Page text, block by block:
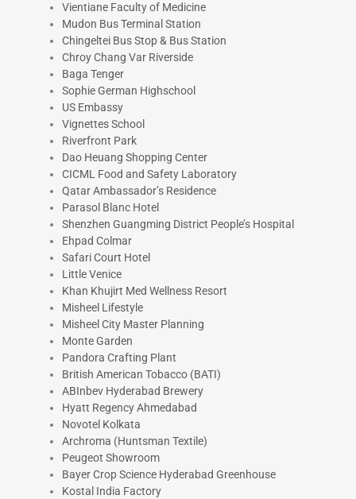
Vientiane Faculty of Medicine
Mudon Bus Terminal Station
Chingeltei Bus Stop & Bus Station
Chroy Chang Var Riverside
Baga Tenger
Sophie German Highschool
US Embassy
Vignettes School
Riverfront Park
Dao Heuang Shopping Center
CICML Food and Safety Laboratory
Qatar Ambassador’s Residence
Parasol Blanc Hotel
Shenzhen Guangming District People’s Hospital
Ehpad Colmar
Safari Court Hotel
Little Venice
Khan Khujirt Med Wellness Resort
Misheel Lifestyle
Misheel City Master Planning
Monte Garden
Pandora Crafting Plant
British American Tobacco (BATI)
ABInbev Hyderabad Brewery
Hyatt Regency Ahmedabad
Novotel Kolkata
Archroma (Huntsman Textile)
Peugeot Showroom
Bayer Crop Science Hyderabad Greenhouse
Kostal India Factory